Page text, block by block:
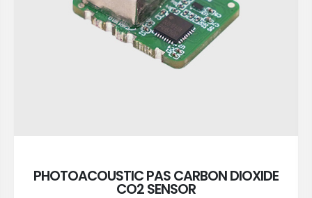
PHOTOACOUSTIC PAS CARBON DIOXIDE
CO2 SENSOR